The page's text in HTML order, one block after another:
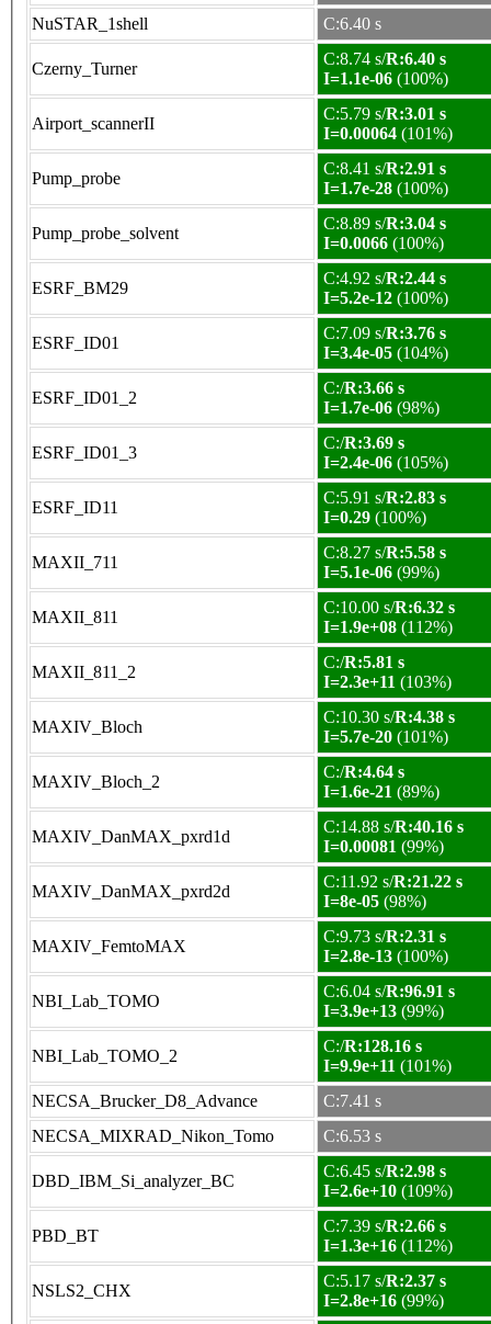
NuSTAR_1shell
C:6.40 s
Czerny_Turner
C:8.74 s/R:6.40 s
I=1.1e-06 (100%)
Airport_scannerII
C:5.79 s/R:3.01 s
I=0.00064 (101%)
Pump_probe
C:8.41 s/R:2.91 s
I=1.7e-28 (100%)
Pump_probe_solvent
C:8.89 s/R:3.04 s
I=0.0066 (100%)
ESRF_BM29
C:4.92 s/R:2.44 s
I=5.2e-12 (100%)
ESRF_ID01
C:7.09 s/R:3.76 s
I=3.4e-05 (104%)
ESRF_ID01_2
C:/R:3.66 s
I=1.7e-06 (98%)
ESRF_ID01_3
C:/R:3.69 s
I=2.4e-06 (105%)
ESRF_ID11
C:5.91 s/R:2.83 s
I=0.29 (100%)
MAXII_711
C:8.27 s/R:5.58 s
I=5.1e-06 (99%)
MAXII_811
C:10.00 s/R:6.32 s
I=1.9e+08 (112%)
MAXII_811_2
C:/R:5.81 s
I=2.3e+11 (103%)
MAXIV_Bloch
C:10.30 s/R:4.38 s
I=5.7e-20 (101%)
MAXIV_Bloch_2
C:/R:4.64 s
I=1.6e-21 (89%)
MAXIV_DanMAX_pxrd1d
C:14.88 s/R:40.16 s
I=0.00081 (99%)
MAXIV_DanMAX_pxrd2d
C:11.92 s/R:21.22 s
I=8e-05 (98%)
MAXIV_FemtoMAX
C:9.73 s/R:2.31 s
I=2.8e-13 (100%)
NBI_Lab_TOMO
C:6.04 s/R:96.91 s
I=3.9e+13 (99%)
NBI_Lab_TOMO_2
C:/R:128.16 s
I=9.9e+11 (101%)
NECSA_Brucker_D8_Advance
C:7.41 s
NECSA_MIXRAD_Nikon_Tomo
C:6.53 s
DBD_IBM_Si_analyzer_BC
C:6.45 s/R:2.98 s
I=2.6e+10 (109%)
PBD_BT
C:7.39 s/R:2.66 s
I=1.3e+16 (112%)
NSLS2_CHX
C:5.17 s/R:2.37 s
I=2.8e+16 (99%)